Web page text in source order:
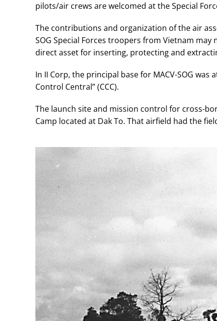
pilots/air crews are welcomed at the Special
The contributions and organization of the air
SOG Special Forces troopers from Vietnam
direct asset for inserting, protecting and
In II Corp, the principal base for MACV-SOG was
Control Central” (CCC).
The launch site and mission control for cross-
Camp located at Dak To. That airfield had the